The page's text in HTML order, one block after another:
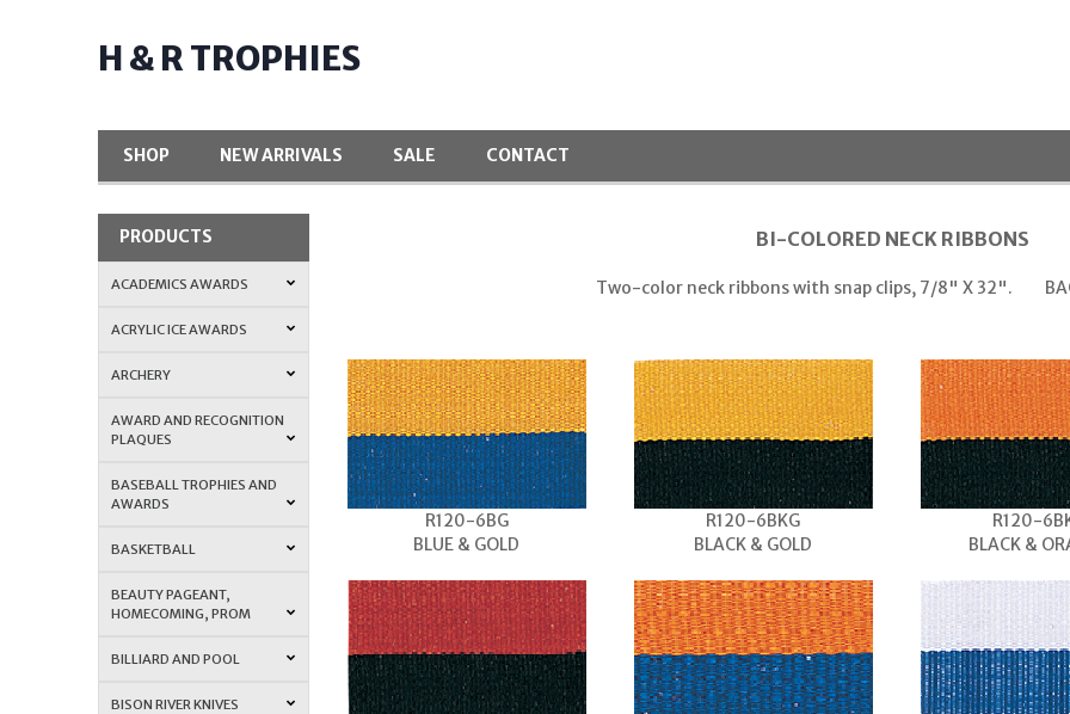
H & R TROPHIES
SHOP NEW ARRIVALS SALE CONTACT
PRODUCTS
ACADEMICS AWARDS
ACRYLIC ICE AWARDS
ARCHERY
AWARD AND RECOGNITION
PLAQUES
BASEBALL TROPHIES AND
AWARDS
BASKETBALL
BEAUTY PAGEANT,
HOMECOMING, PROM
BILLIARD AND POOL
BISON RIVER KNIVES
BI-COLORED NECK RIBBONS
Two-color neck ribbons with snap clips, 7/8" X 32".
R120-6BG
BLUE & GOLD
R120-6BKG
BLACK & GOLD
R120-
BLACK &